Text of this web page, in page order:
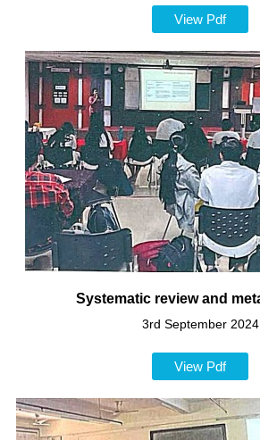
View Pdf
Systematic review and
3rd September 2024
View Pdf